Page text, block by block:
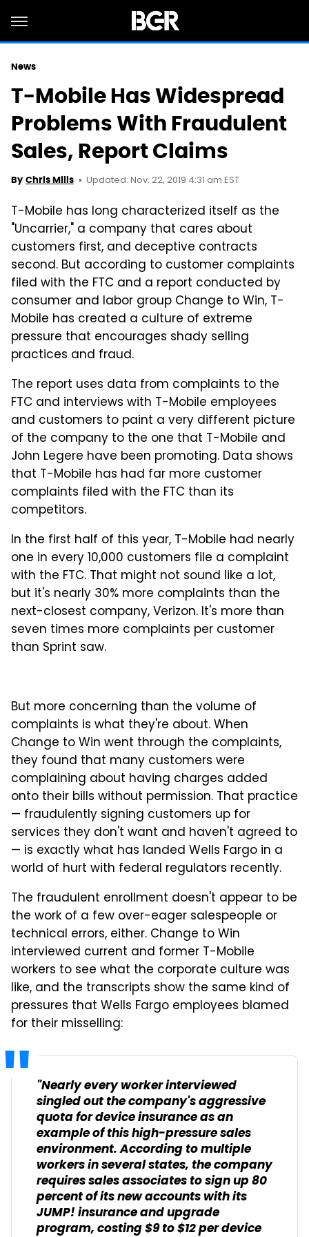
News
T-Mobile Has Widespread
Problems With Fraudulent
Sales, Report Claims
By Chris Mills Updated: Nov. 22, 2019 4:31 am EST
T-Mobile has long characterized itself as the
"Uncarrier," a company that cares about
customers first, and deceptive contracts
second. But according to customer complaints
filed with the FTC and a report conducted by
consumer and labor group Change to Win, T-
Mobile has created a culture of extreme
pressure that encourages shady selling
practices and fraud.
The report uses data from complaints to the
FTC and interviews with T-Mobile employees
and customers to paint a very different picture
of the company to the one that T-Mobile and
John Legere have been promoting. Data shows
that T-Mobile has had far more customer
complaints filed with the FTC than its
competitors.
In the first half of this year, T-Mobile had nearly
one in every 10,000 customers file a complaint
with the FTC. That might not sound like a lot,
but it's nearly 30% more complaints than the
next-closest company, Verizon. It's more than
seven times more complaints per customer
than Sprint saw.
But more concerning than the volume of
complaints is what they're about. When
Change to Win went through the complaints,
they found that many customers were
complaining about having charges added
onto their bills without permission. That practice
— fraudulently signing customers up for
services they don't want and haven't agreed to
— is exactly what has landed Wells Fargo in a
world of hurt with federal regulators recently.
The fraudulent enrollment doesn't appear to be
the work of a few over-eager salespeople or
technical errors, either. Change to Win
interviewed current and former T-Mobile
workers to see what the corporate culture was
like, and the transcripts show the same kind of
pressures that Wells Fargo employees blamed
for their misselling:
"Nearly every worker interviewed
singled out the company's aggressive
quota for device insurance as an
example of this high-pressure sales
environment. According to multiple
workers in several states, the company
requires sales associates to sign up 80
percent of its new accounts with its
JUMP! insurance and upgrade
program, costing $9 to $12 per device